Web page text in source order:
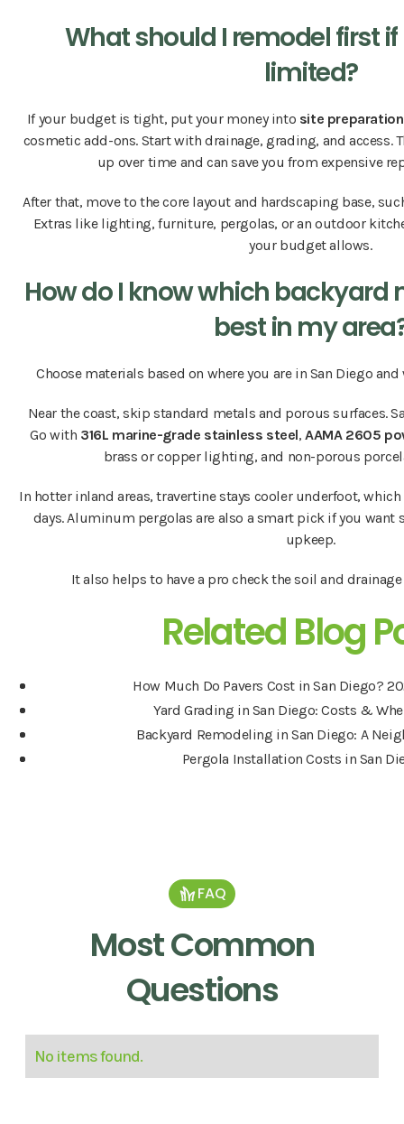
What should I remodel first
limited?
If your budget is tight, put your money into site preparation
cosmetic add-ons. Start with drainage, grading, and access.
up over time and can save you from expensive
After that, move to the core layout and hardscaping base,
Extras like lighting, furniture, pergolas, or an outdoor
your budget allows.
How do I know which backyard
best in my
Choose materials based on where you are in San Diego
Near the coast, skip standard metals and porous surfaces.
Go with 316L marine-grade stainless steel,AAMA 2605
brass or copper lighting, and non-porous
In hotter inland areas, travertine stays cooler underfoot,
days. Aluminum pergolas are also a smart pick if you
upkeep.
It also helps to have a pro check the soil and
Related Blog
How Much Do Pavers Cost in San Diego?
Yard Grading in San Diego: Costs &
Backyard Remodeling in San Diego: A
Pergola Installation Costs in San
FAQ
Most Common
Questions
No items found.